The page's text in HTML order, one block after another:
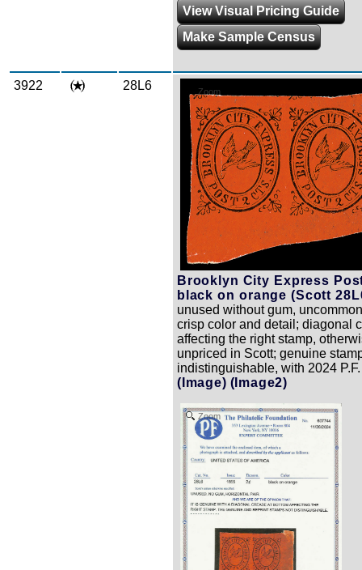
View Visual Pricing Guide
Make Sample Census
3922 28L6 Zoom
Brooklyn City Express
black on orange (Scott
unused without gum,
crisp color and detail; diagonal
affecting the right stamp,
unpriced in Scott; genuine
indistinguishable, with 2024
(Image) (Image2)
Zoom